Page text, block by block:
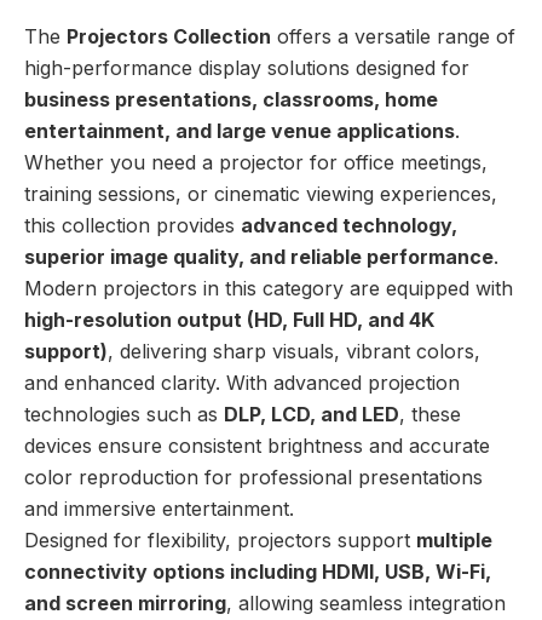
The Projectors Collection offers a versatile range of
high-performance display solutions designed for
business presentations, classrooms, home
entertainment, and large venue applications.
Whether you need a projector for office meetings,
training sessions, or cinematic viewing experiences,
this collection provides advanced technology,
superior image quality, and reliable performance.
Modern projectors in this category are equipped with
high-resolution output (HD, Full HD, and 4K
support), delivering sharp visuals, vibrant colors,
and enhanced clarity. With advanced projection
technologies such as DLP, LCD, and LED, these
devices ensure consistent brightness and accurate
color reproduction for professional presentations
and immersive entertainment.
Designed for flexibility, projectors support multiple
connectivity options including HDMI, USB, Wi-Fi,
and screen mirroring, allowing seamless integration